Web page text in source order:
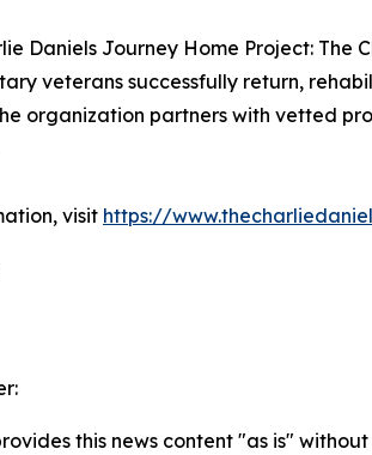
Daniels Journey Home Project:
veterans successfully return,
organization partners with vetted
visit https://
this news content "as is"